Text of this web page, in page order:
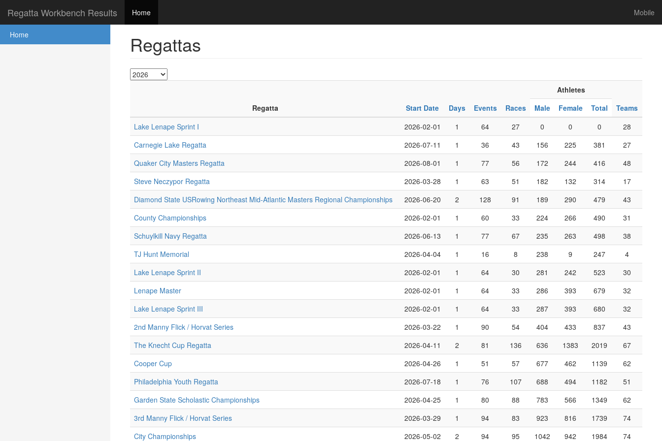
Regatta Workbench Results Home Mobile
Home Regattas
Regatta Start Date Days Events Races
Athletes
Teams
Male Female
Total
Lake Lenape Sprint I
2026-02-01 1 64 27 0 0 0
28
Carnegie Lake Regatta
2026-07-11 1 36 43 156 225 381
27
Quaker City Masters Regatta
2026-08-01 1 77 56 172 244 416
48
Steve Neczypor Regatta
2026-03-28 1 63 51 182 132 314
17
Diamond State USRowing Northeast Mid-Atlantic Masters Regional Championships
2026-06-20 2 128 91 189 290 479
43
County Championships
2026-02-01 1 60 33 224 266 490
31
Schuylkill Navy Regatta
2026-06-13 1 77 67 235 263 498
38
TJ Hunt Memorial
2026-04-04 1 16 8 238 9 247
4
Lake Lenape Sprint II
2026-02-01 1 64 30 281 242 523
30
Lenape Master
2026-02-01 1 64 33 286 393 679
32
Lake Lenape Sprint III
2026-02-01 1 64 33 287 393 680
32
2nd Manny Flick / Horvat Series
2026-03-22 1 90 54 404 433 837
43
The Knecht Cup Regatta
2026-04-11 2 81 136 636 1383 2019
67
Cooper Cup
2026-04-26 1 51 57 677 462 1139
62
Philadelphia Youth Regatta
2026-07-18 1 76 107 688 494 1182
51
Garden State Scholastic Championships
2026-04-25 1 80 88 783 566 1349
62
3rd Manny Flick / Horvat Series
2026-03-29 1 94 83 923 816 1739
74
City Championships
2026-05-02 2 94 95 1042 942 1984 74